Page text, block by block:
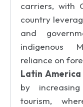
carriers, with
country
and
indigenous
reliance on
Latin America
by
tourism,